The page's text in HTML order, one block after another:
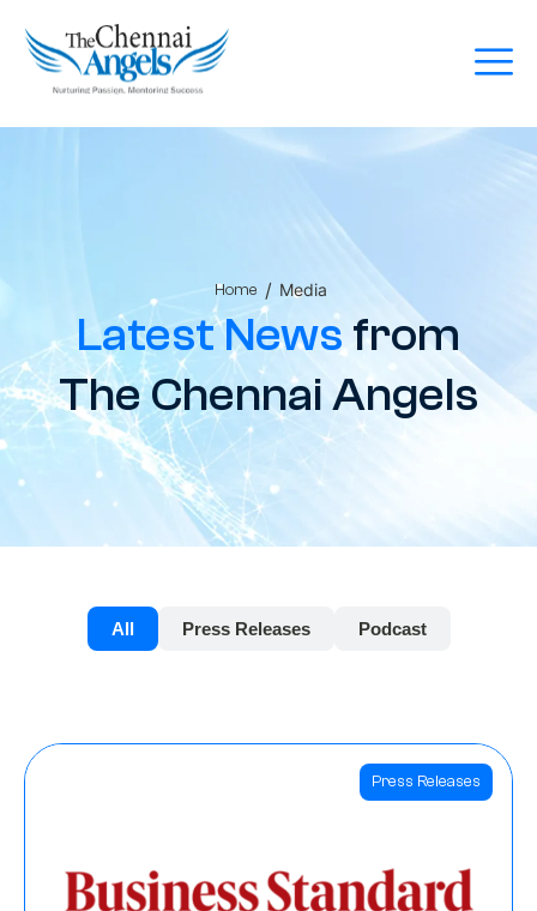
Home / Media
Latest Newsfrom
The Chennai Angels
All Press Releases Podcast
Press Releases